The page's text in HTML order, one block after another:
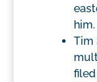
Tim
filed